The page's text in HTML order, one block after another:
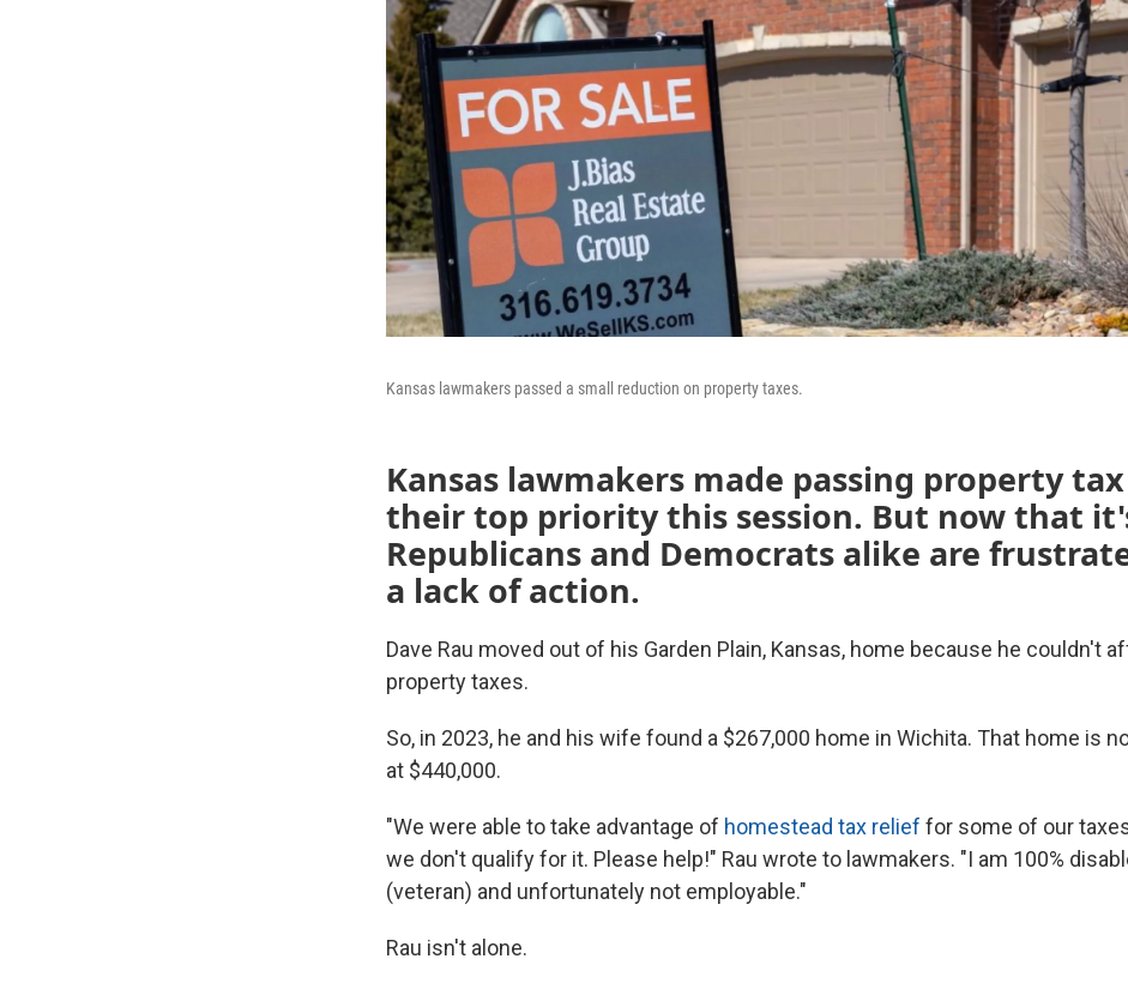
Kansas lawmakers passed a small reduction on property taxes.
Kansas lawmakers made passing property
their top priority this session. But now that
Republicans and Democrats alike are
a lack of action.
Dave Rau moved out of his Garden Plain, Kansas, home because he couldn't
property taxes.
So, in 2023, he and his wife found a $267,000 home in Wichita. That home is
at $440,000.
"We were able to take advantage of homestead tax relief for some of our
we don't qualify for it. Please help!" Rau wrote to lawmakers. "I am 100%
(veteran) and unfortunately not employable."
Rau isn't alone.